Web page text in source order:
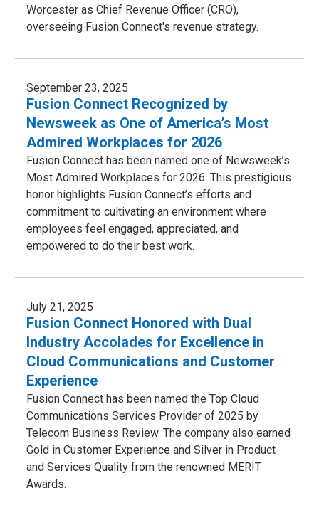
Worcester as Chief Revenue Officer (CRO),
overseeing Fusion Connect's revenue strategy.
September 23, 2025
Fusion Connect Recognized by
Newsweek as One of America’s Most
Admired Workplaces for 2026
Fusion Connect has been named one of Newsweek’s
Most Admired Workplaces for 2026. This prestigious
honor highlights Fusion Connect’s efforts and
commitment to cultivating an environment where
employees feel engaged, appreciated, and
empowered to do their best work.
July 21, 2025
Fusion Connect Honored with Dual
Industry Accolades for Excellence in
Cloud Communications and Customer
Experience
Fusion Connect has been named the Top Cloud
Communications Services Provider of 2025 by
Telecom Business Review. The company also earned
Gold in Customer Experience and Silver in Product
and Services Quality from the renowned MERIT
Awards.